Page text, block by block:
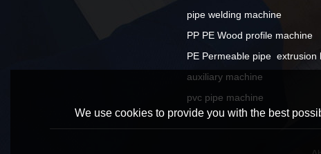
pipe welding machine
PP PE Wood profile machine
PE Permeable pipe  extrusion
auxiliary machine
pvc pipe machine
We use cookies to provide you with the best